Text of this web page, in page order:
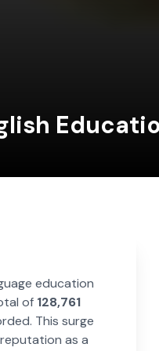
education
of 128,761
This surge
as a